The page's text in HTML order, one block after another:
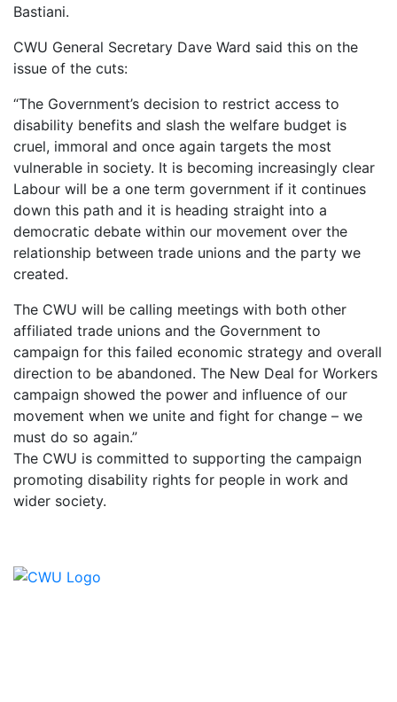
Bastiani.
CWU General Secretary Dave Ward said this on the
issue of the cuts:
“The Government’s decision to restrict access to
disability benefits and slash the welfare budget is
cruel, immoral and once again targets the most
vulnerable in society. It is becoming increasingly clear
Labour will be a one term government if it continues
down this path and it is heading straight into a
democratic debate within our movement over the
relationship between trade unions and the party we
created.
The CWU will be calling meetings with both other
affiliated trade unions and the Government to
campaign for this failed economic strategy and overall
direction to be abandoned. The New Deal for Workers
campaign showed the power and influence of our
movement when we unite and fight for change – we
must do so again.”
The CWU is committed to supporting the campaign
promoting disability rights for people in work and
wider society.